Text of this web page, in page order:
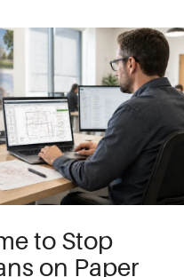
to Stop
on Paper